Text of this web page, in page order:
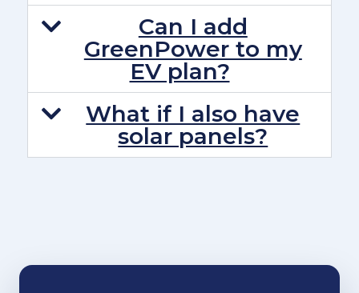
Can I add
GreenPower to my
EV plan?
What if I also have
solar panels?